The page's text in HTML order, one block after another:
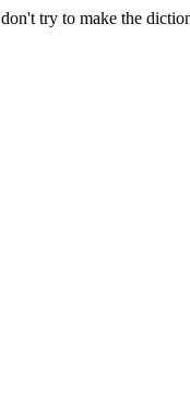
try to make the